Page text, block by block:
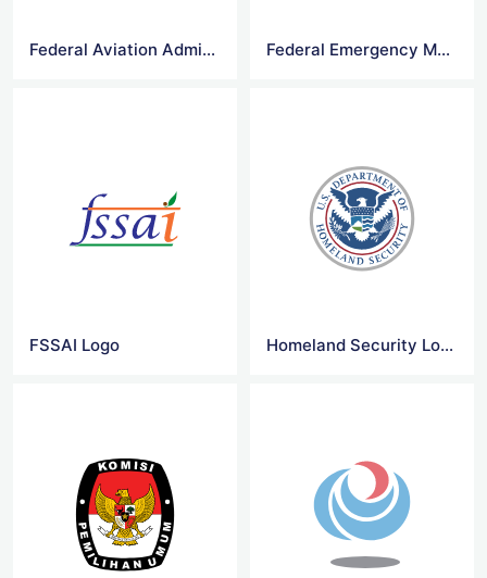
Federal Aviation Administration Logo Federal Emergency Management Agency Logo
FSSAI Logo Homeland Security Logo